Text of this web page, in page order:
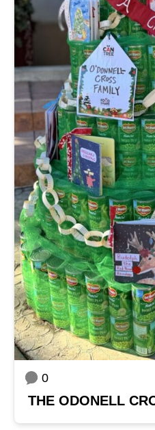
0
THE ODONELL